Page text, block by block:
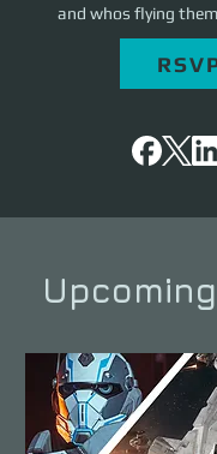
and whos flying